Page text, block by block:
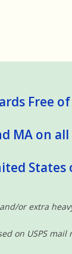
Free
MA on
States
or extra
on USPS mail